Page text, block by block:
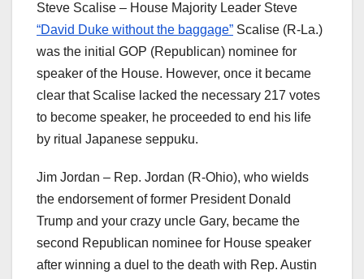
Steve Scalise – House Majority Leader Steve
“David Duke without the baggage” Scalise (R-La.)
was the initial GOP (Republican) nominee for
speaker of the House. However, once it became
clear that Scalise lacked the necessary 217 votes
to become speaker, he proceeded to end his life
by ritual Japanese seppuku.
Jim Jordan – Rep. Jordan (R-Ohio), who wields
the endorsement of former President Donald
Trump and your crazy uncle Gary, became the
second Republican nominee for House speaker
after winning a duel to the death with Rep. Austin